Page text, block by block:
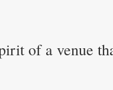
of a venue